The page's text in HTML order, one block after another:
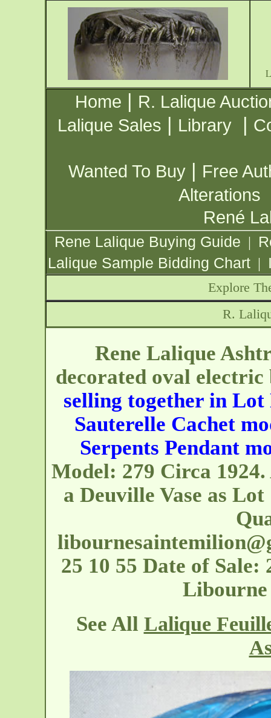
Home | R. Lalique
Lalique Sales | Library |
Wanted To Buy | Free
Alterations
René
Rene Lalique Buying Guide |
Lalique Sample Bidding Chart |
Explore
R.
Rene Lalique
decorated oval
selling together in
Sauterelle Cachet
Serpents Pendant
Model: 279 Circa 1924.
a Deuville Vase as
25 10 55 Date of
See All Lalique